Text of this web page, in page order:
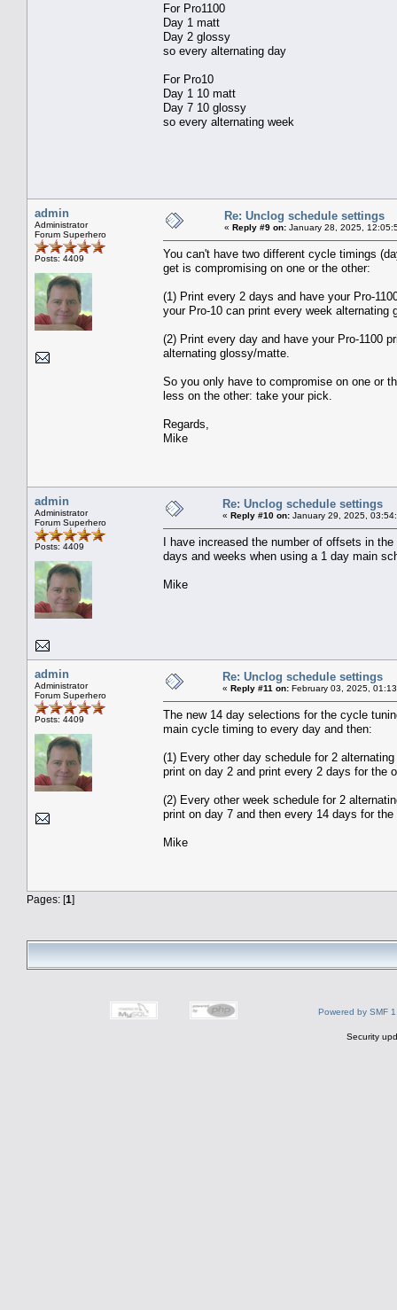
For Pro1100
Day 1 matt
Day 2 glossy
so every alternating day
For Pro10
Day 1 10 matt
Day 7 10 glossy
so every alternating week
admin
Administrator
Forum Superhero
Posts: 4409
Re: Unclog schedule settings
« Reply #9 on: January 28, 2025,
You can't have two different cycle timings
get is compromising on one or the other:
(1) Print every 2 days and have your Pro-
your Pro-10 can print every week
(2) Print every day and have your Pro-1100
alternating glossy/matte.
So you only have to compromise on one or
less on the other: take your pick.
Regards,
Mike
admin
Administrator
Forum Superhero
Posts: 4409
Re: Unclog schedule settings
« Reply #10 on: January 29, 2025,
I have increased the number of offsets in
days and weeks when using a 1 day main
Mike
admin
Administrator
Forum Superhero
Posts: 4409
Re: Unclog schedule settings
« Reply #11 on: February 03, 2025,
The new 14 day selections for the cycle
main cycle timing to every day and then:
(1) Every other day schedule for 2
print on day 2 and print every 2 days for the
(2) Every other week schedule for 2
print on day 7 and then every 14 days for the
Mike
Pages: [1]
Powered by SMF
Security